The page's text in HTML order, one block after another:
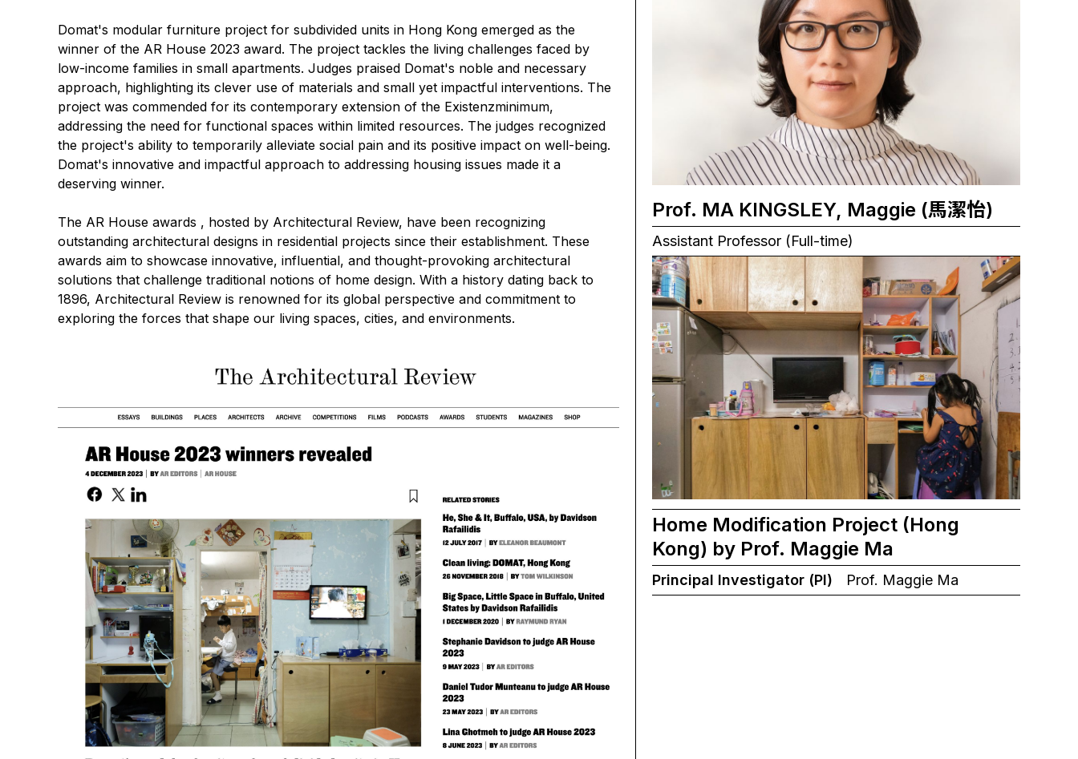
Domat's modular furniture project for subdivided units in Hong Kong emerged as the
winner of the AR House 2023 award. The project tackles the living challenges faced by
low-income families in small apartments. Judges praised Domat's noble and necessary
approach, highlighting its clever use of materials and small yet impactful interventions. The
project was commended for its contemporary extension of the Existenzminimum,
addressing the need for functional spaces within limited resources. The judges recognized
the project's ability to temporarily alleviate social pain and its positive impact on well-being.
Domat's innovative and impactful approach to addressing housing issues made it a
deserving winner.
The AR House awards , hosted by Architectural Review, have been recognizing
outstanding architectural designs in residential projects since their establishment. These
awards aim to showcase innovative, influential, and thought-provoking architectural
solutions that challenge traditional notions of home design. With a history dating back to
1896, Architectural Review is renowned for its global perspective and commitment to
exploring the forces that shape our living spaces, cities, and environments.
Prof. MA KINGSLEY, Maggie (馬潔怡)
Assistant Professor (Full-time)
Home Modification Project (Hong
Kong) by Prof. Maggie Ma
Principal Investigator (PI) Prof. Maggie Ma